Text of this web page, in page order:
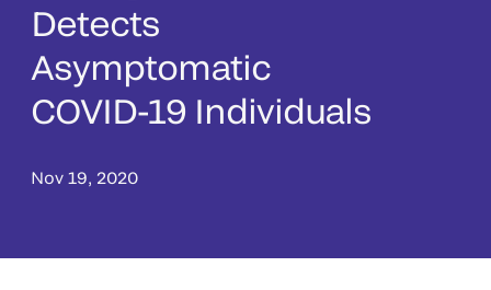
Detects
Asymptomatic
COVID-19 Individuals
Nov 19, 2020